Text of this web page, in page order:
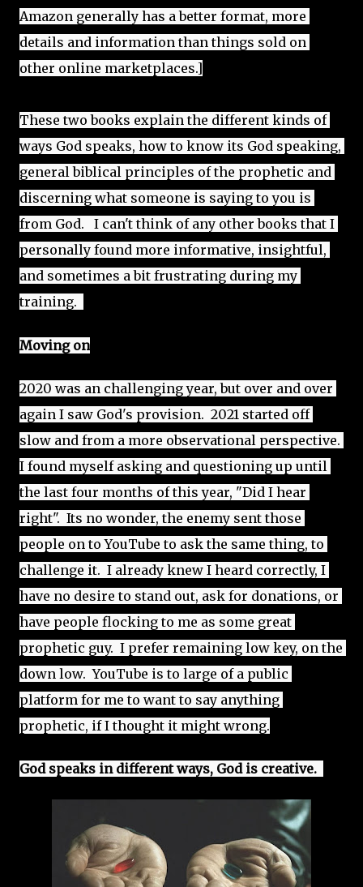
Amazon generally has a better format, more
details and information than things sold on
These two books explain the different kinds of
ways God speaks, how to know its God speaking,
general biblical principles of the prophetic and
discerning what someone is saying to you is
from God.   I can't think of any other books that I
personally found more informative, insightful,
and sometimes a bit frustrating during my
training.
Moving on
2020 was an challenging year, but over and over
again I saw God's provision.  2021 started off
slow and from a more observational perspective.
I found myself asking and questioning up until
the last four months of this year, "Did I hear
right".  Its no wonder, the enemy sent those
people on to YouTube to ask the same thing, to
challenge it.  I already knew I heard correctly, I
have no desire to stand out, ask for donations, or
have people flocking to me as some great
prophetic guy.  I prefer remaining low key, on the
down low.  YouTube is to large of a public
platform for me to want to say anything
prophetic, if I thought it might wrong.
God speaks in different ways, God is creative.